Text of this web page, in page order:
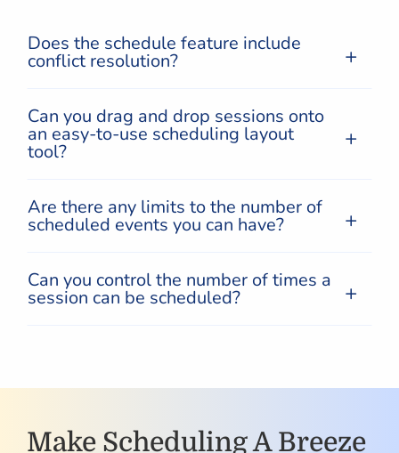
Does the schedule feature include
conflict resolution?
Can you drag and drop sessions onto
an easy-to-use scheduling layout
tool?
Are there any limits to the number of
scheduled events you can have?
Can you control the number of times a
session can be scheduled?
Make Scheduling A Breeze